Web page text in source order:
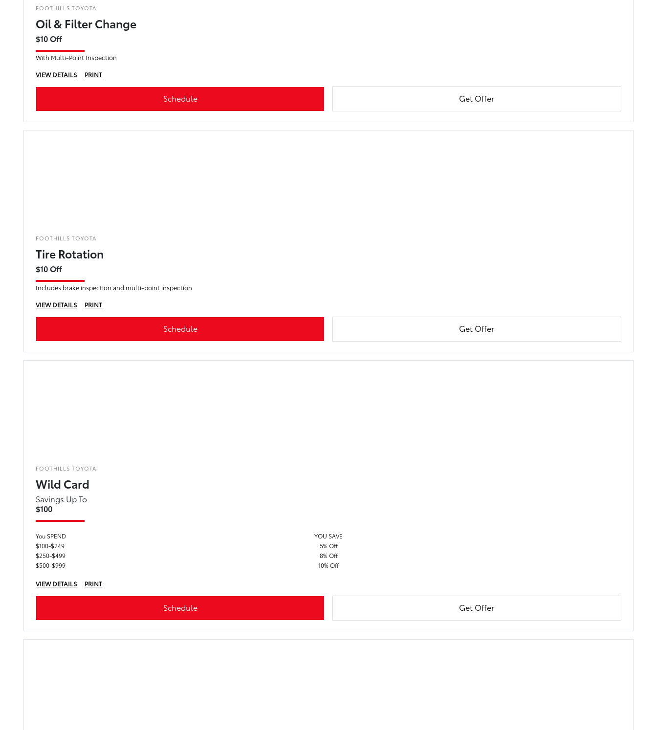
FOOTHILLS TOYOTA
Oil & Filter Change
$10 Off
With Multi-Point Inspection
VIEW DETAILS
PRINT
Schedule Get Offer
FOOTHILLS TOYOTA
Tire Rotation
$10 Off
Includes brake inspection and multi-point inspection
VIEW DETAILS
PRINT
Schedule Get Offer
FOOTHILLS TOYOTA
Wild Card
Savings Up To
$100
You SPEND
YOU SAVE
$100-$249
5% Off
$250-$499
8% Off
$500-$999
10% Off
VIEW DETAILS PRINT
Schedule Get Offer